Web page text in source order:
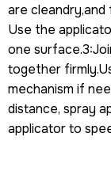
are cleandry,and
Use the
one
together
mechanism if
distance, spray
applicator to